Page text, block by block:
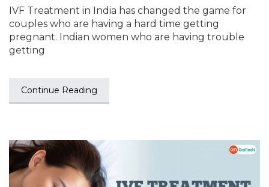
IVF Treatment in India has changed the game for
couples who are having a hard time getting
pregnant. Indian women who are having trouble
getting
Continue Reading